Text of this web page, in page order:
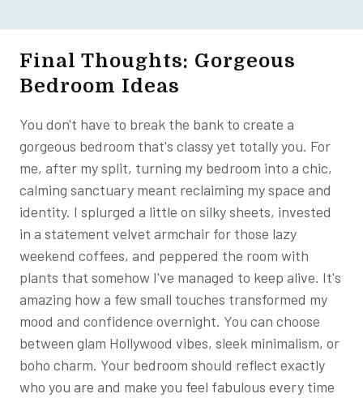
Final Thoughts: Gorgeous
Bedroom Ideas
You don't have to break the bank to create a
gorgeous bedroom that's classy yet totally you. For
me, after my split, turning my bedroom into a chic,
calming sanctuary meant reclaiming my space and
identity. I splurged a little on silky sheets, invested
in a statement velvet armchair for those lazy
weekend coffees, and peppered the room with
plants that somehow I've managed to keep alive. It's
amazing how a few small touches transformed my
mood and confidence overnight. You can choose
between glam Hollywood vibes, sleek minimalism, or
boho charm. Your bedroom should reflect exactly
who you are and make you feel fabulous every time